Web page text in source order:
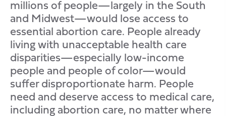
millions of people—largely in the South
and Midwest—would lose access to
essential abortion care. People already
living with unacceptable health care
disparities—especially low-income
people and people of color—would
suffer disproportionate harm. People
need and deserve access to medical care,
including abortion care, no matter where